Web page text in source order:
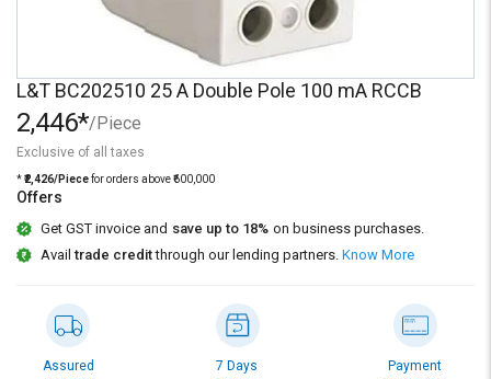
on
L&T-
SuFin
Select
Language
English
தமிழ்
on
L&T-
SuFin
Select
Language
English
தமிழ்
L&T BC202510 25 A Double Pole 100 mA RCCB
2,446*/Piece
Exclusive of all taxes
*₹2,426/Piecefor orders above ₹600,000
Offers
Get GST invoice and save up to 18% on business purchases.
Availtrade creditthrough our lending partners. Know More
Assured
7 Days
Payment